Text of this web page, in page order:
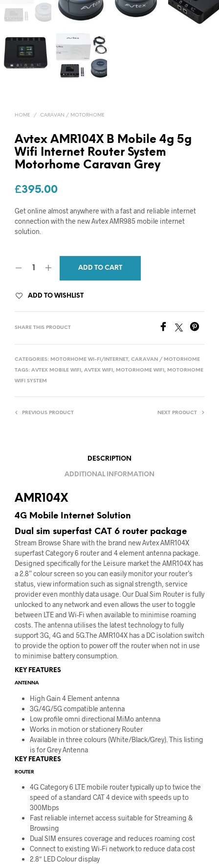
HOME / CARAVAN / MOTORHOME
Avtex AMR104X B Mobile 4g 5g
Wifi Internet Router System
Motorhome Caravan Grey
£395.00
Get online almost anywhere with a fast and reliable internet
connection with the new Avtex AMR985 mobile internet
solution.
ADD TO CART
ADD TO WISHLIST
SHARE THIS PRODUCT
CATEGORIES: MOTORHOME WI-FI/INTERNET, CARAVAN / MOTORHOME
TAGS: AVTEX MOBILE WIFI, AVTEX WIFI, MOTORHOME WIFI, MOTORHOME
WIFI SYSTEM
PREVIOUS PRODUCT NEXT PRODUCT
DESCRIPTION
ADDITIONAL INFORMATION
AMR104X
4G Mobile Internet Solution
Dual sim superfast CAT 6 router package
Stream Browse Share with the brand new Avtex AMR104X
superfast Category 6 router and 4 element antenna package.
Designed specifically for the Leisure market the AMR104X has
a 2.8” colour screen so you can easily monitor your router’s
status, view information such as signal strength, service
provider even monthly data usage. Our Dual Sim Router is fully
unlocked to any network and even allows the user to toggle
between LTE and Wi-Fi when available to minimise roaming
costs. The antenna utilises the latest technology to fully
support 3G, 4G and 5G.The AMR104X has a DC isolation switch
to provide the option to power off the router when not in use
to minimise battery consumption.
KEY FEATURES
ANTENNA
High Gain 4 Element antenna
3G/4G/5G compatible antenna
Low profile omni directional MiMo antenna
Works in motion or stationery Router
Available in three colours (White/Black/Grey). This listing
is for Grey Antenna
KEY FEATURES
ROUTER
4G Category 6 LTE mobile router typically up to twice the
speed of a standard CAT 4 device with speeds up to
300Mbps
Fast reliable internet access suitable for Streaming &
Browsing
Dual SIM ensures coverage and reduces roaming cost
Connect to existing Wi-Fi network to reduce data cost
2.8″ LED Colour display